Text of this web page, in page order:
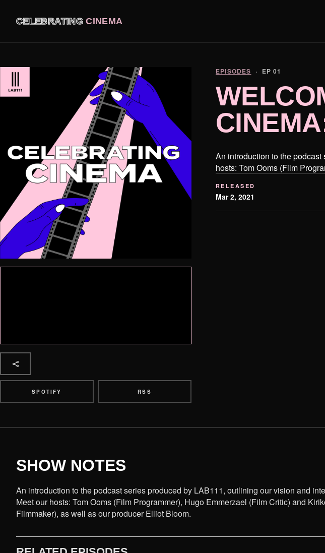
CELEBRATINGCINEMA
SPOTIFY RSS
EPISODES · EP 01
An introduction to the
hosts: Tom Ooms (Film
RELEASED
Mar 2, 2021
SHOW NOTES
An introduction to the podcast series produced by LAB111, outlining our vision and
Meet our hosts: Tom Ooms (Film Programmer), Hugo Emmerzael (Film Critic) and
Filmmaker), as well as our producer Elliot Bloom.